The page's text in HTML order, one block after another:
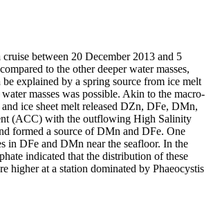
between 20 December 2013 and 5
to the other deeper water masses,
explained by a spring source from ice melt
masses was possible. Akin to the macro-
ice sheet melt released DZn, DFe, DMn,
(ACC) with the outflowing High Salinity
formed a source of DMn and DFe. One
in DFe and DMn near the seafloor. In the
indicated that the distribution of these
higher at a station dominated by Phaeocystis